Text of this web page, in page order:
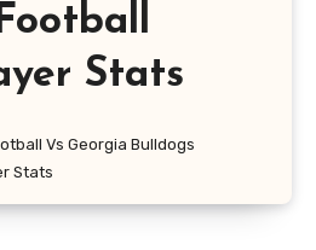
Stats
Vs Georgia Bulldogs
Stats